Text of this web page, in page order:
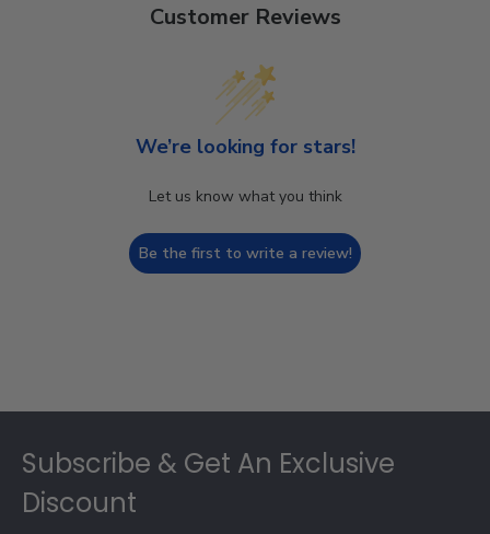
Customer Reviews
We’re looking for stars!
Let us know what you think
Be the first to write a review!
Subscribe & Get An Exclusive
Discount